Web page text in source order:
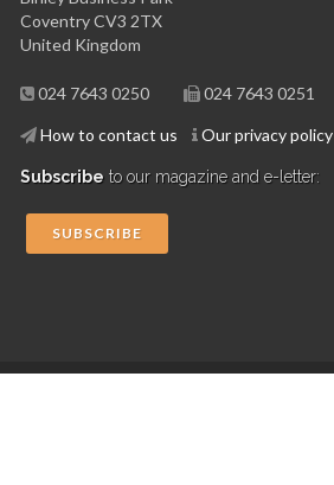
Coventry CV3 2TX
United Kingdom
024 7643 0250 024 7643 0251
How to contact us Our privacy policy
Subscribe to our magazine and e-letter:
SUBSCRIBE